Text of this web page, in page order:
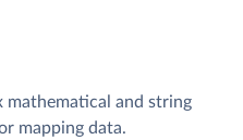
mathematical and string
mapping data.